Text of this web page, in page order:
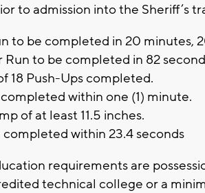
to admission into the Sheriff’s
to be completed in 20 minutes,
to be completed in 82
18 Push-Ups completed.
within one (1) minute.
of at least 11.5 inches.
completed within 23.4 seconds
requirements are
technical college or a